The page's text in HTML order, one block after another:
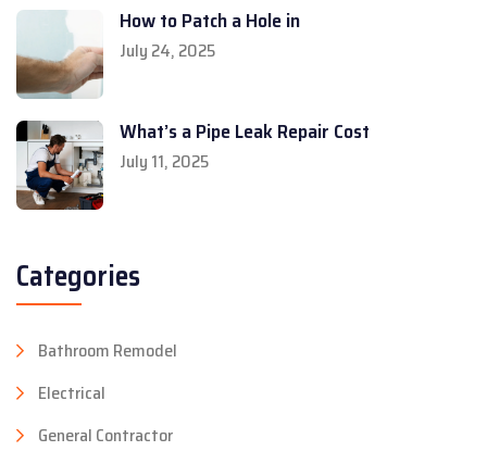
How to Patch a Hole in
July 24, 2025
What’s a Pipe Leak Repair Cost
July 11, 2025
Categories
Bathroom Remodel
Electrical
General Contractor